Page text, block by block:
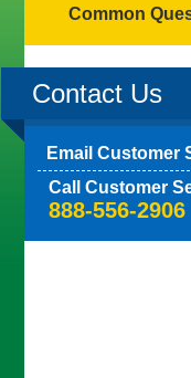
Common
Contact Us
Email Customer
Call Customer
888-556-2906